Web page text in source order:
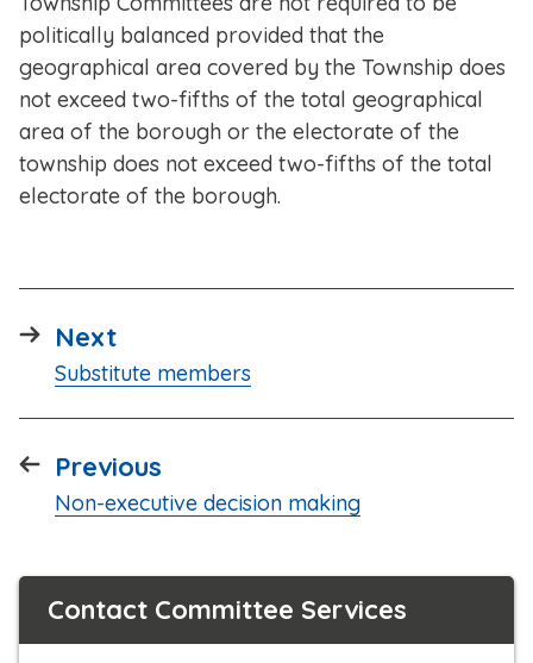
politically balanced provided that the
geographical area covered by the Township does
not exceed two-fifths of the total geographical
area of the borough or the electorate of the
township does not exceed two-fifths of the total
electorate of the borough.
Nextpage
:Substitute members
Previous
:Non-executive decision making
Contact Committee Services